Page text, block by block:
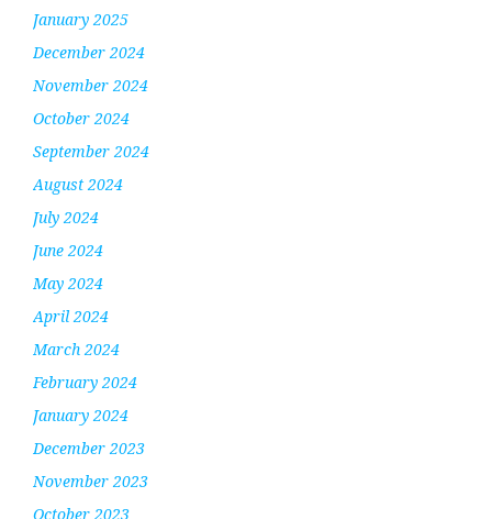
January 2025
December 2024
November 2024
October 2024
September 2024
August 2024
July 2024
June 2024
May 2024
April 2024
March 2024
February 2024
January 2024
December 2023
November 2023
October 2023